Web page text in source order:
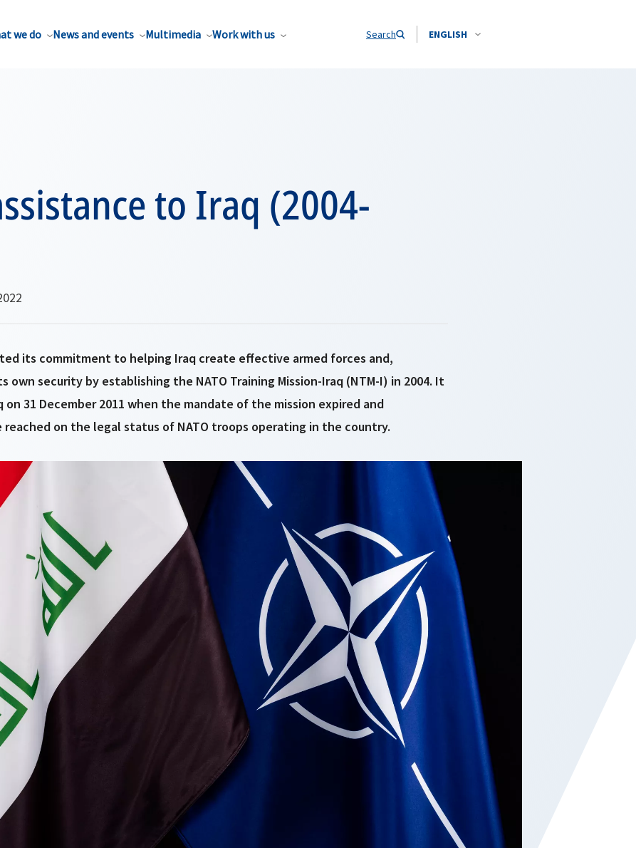
we do News and events Multimedia Work with us Search ENGLISH
to Iraq (2004-
its commitment to helping Iraq create effective armed forces and,
security by establishing the NATO Training Mission-Iraq (NTM-I) in 2004. It
31 December 2011 when the mandate of the mission expired and
on the legal status of NATO troops operating in the country.